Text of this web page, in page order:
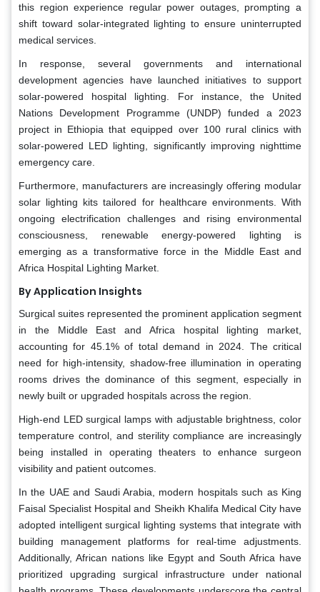
this region experience regular power outages, prompting a
shift toward solar-integrated lighting to ensure uninterrupted
medical services.
In response, several governments and international
development agencies have launched initiatives to support
solar-powered hospital lighting. For instance, the United
Nations Development Programme (UNDP) funded a 2023
project in Ethiopia that equipped over 100 rural clinics with
solar-powered LED lighting, significantly improving nighttime
emergency care.
Furthermore, manufacturers are increasingly offering modular
solar lighting kits tailored for healthcare environments. With
ongoing electrification challenges and rising environmental
consciousness, renewable energy-powered lighting is
emerging as a transformative force in the Middle East and
Africa Hospital Lighting Market.
By Application Insights
Surgical suites represented the prominent application segment
in the Middle East and Africa hospital lighting market,
accounting for 45.1% of total demand in 2024. The critical
need for high-intensity, shadow-free illumination in operating
rooms drives the dominance of this segment, especially in
newly built or upgraded hospitals across the region.
High-end LED surgical lamps with adjustable brightness, color
temperature control, and sterility compliance are increasingly
being installed in operating theaters to enhance surgeon
visibility and patient outcomes.
In the UAE and Saudi Arabia, modern hospitals such as King
Faisal Specialist Hospital and Sheikh Khalifa Medical City have
adopted intelligent surgical lighting systems that integrate with
building management platforms for real-time adjustments.
Additionally, African nations like Egypt and South Africa have
prioritized upgrading surgical infrastructure under national